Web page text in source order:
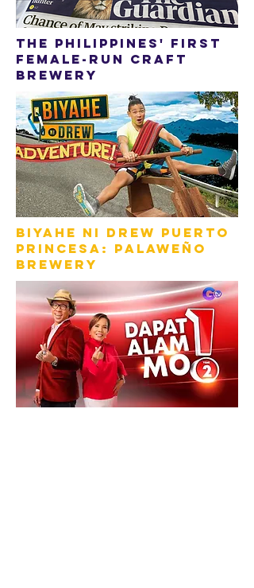
The philippines' first
female-run craft
brewery
Biyahe ni drew puerto
princesa: palaweño
brewery